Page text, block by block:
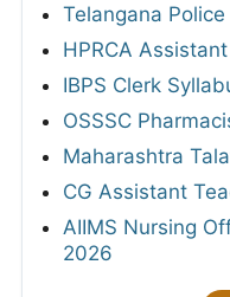
Telangana
HPRCA
IBPS Clerk
OSSSC
Maharashtra
CG Assistant
AIIMS Nursing
2026